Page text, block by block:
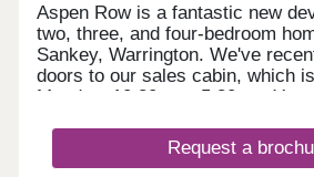
Aspen Row is a fantastic new
two, three, and four-bedroom
Sankey, Warrington. We've
doors to our sales cabin, which
Monday, 10:30am - 5:30pm. You
Development Sales Manager and
reserve your new home! Set in
Request a